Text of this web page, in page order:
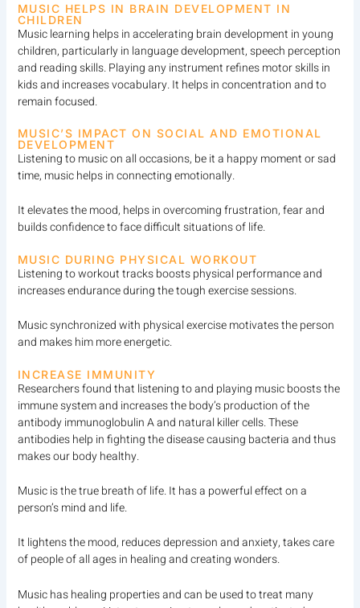
MUSIC HELPS IN BRAIN DEVELOPMENT IN
CHILDREN
Music learning helps in accelerating brain development in young
children, particularly in language development, speech perception
and reading skills. Playing any instrument refines motor skills in
kids and increases vocabulary. It helps in concentration and to
remain focused.
MUSIC’S IMPACT ON SOCIAL AND EMOTIONAL
DEVELOPMENT
Listening to music on all occasions, be it a happy moment or sad
time, music helps in connecting emotionally.
It elevates the mood, helps in overcoming frustration, fear and
builds confidence to face difficult situations of life.
MUSIC DURING PHYSICAL WORKOUT
Listening to workout tracks boosts physical performance and
increases endurance during the tough exercise sessions.
Music synchronized with physical exercise motivates the person
and makes him more energetic.
INCREASE IMMUNITY
Researchers found that listening to and playing music boosts the
immune system and increases the body’s production of the
antibody immunoglobulin A and natural killer cells. These
antibodies help in fighting the disease causing bacteria and thus
makes our body healthy.
Music is the true breath of life. It has a powerful effect on a
person’s mind and life.
It lightens the mood, reduces depression and anxiety, takes care
of people of all ages in healing and creating wonders.
Music has healing properties and can be used to treat many